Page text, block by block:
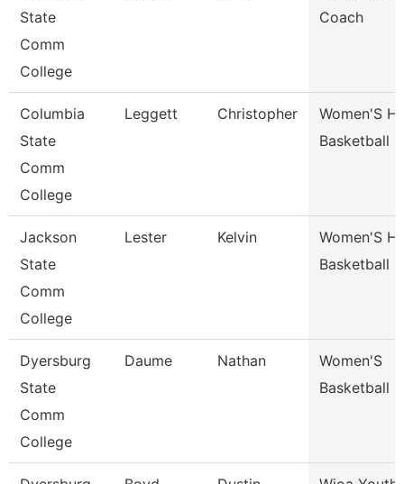
State
Comm
College
Coach
Columbia
State
Comm
College
Leggett Christopher
Women'S
Basketball
Jackson
State
Comm
College
Lester Kelvin
Women'S
Basketball
Dyersburg
State
Comm
College
Daume Nathan
Women'S
Basketball